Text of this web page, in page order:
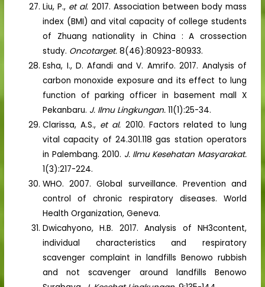
Liu, P., et al. 2017. Association between body mass
index (BMI) and vital capacity of college students
of Zhuang nationality in China : A crossection
study. Oncotarget.8(46):80923-80933.
Esha, I., D. Afandi and V. Amrifo. 2017. Analysis of
carbon monoxide exposure and its effect to lung
function of parking officer in basement mall X
Pekanbaru. J. Ilmu Lingkungan.11(1):25-34.
Clarissa, A.S., et al. 2010. Factors related to lung
vital capacity of 24.301.118 gas station operators
in Palembang. 2010. J. Ilmu Kesehatan Masyarakat.
1(3):217-224.
WHO. 2007. Global surveillance. Prevention and
control of chronic respiratory diseases. World
Health Organization, Geneva.
Dwicahyono, H.B. 2017. Analysis of NH3content,
individual characteristics and respiratory
scavenger complaint in landfills Benowo rubbish
and not scavenger around landfills Benowo